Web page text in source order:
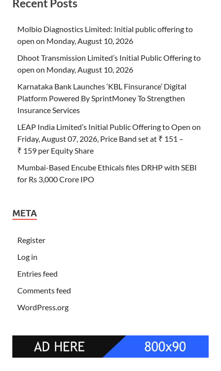
Recent Posts
Molbio Diagnostics Limited: Initial public offering to
open on Monday, August 10, 2026
Dhoot Transmission Limited’s Initial Public Offering to
open on Monday, August 10, 2026
Karnataka Bank Launches ‘KBL Finsurance’ Digital
Platform Powered By SprintMoney To Strengthen
Insurance Services
LEAP India Limited’s Initial Public Offering to Open on
Friday, August 07, 2026, Price Band set at ₹ 151 –
₹ 159 per Equity Share
Mumbai-Based Encube Ethicals files DRHP with SEBI
for Rs 3,000 Crore IPO
META
Register
Log in
Entries feed
Comments feed
WordPress.org